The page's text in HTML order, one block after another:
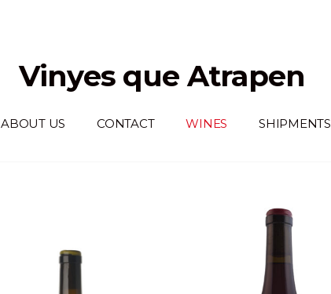
Vinyes que Atrapen
ABOUT US CONTACT WINES SHIPMENTS